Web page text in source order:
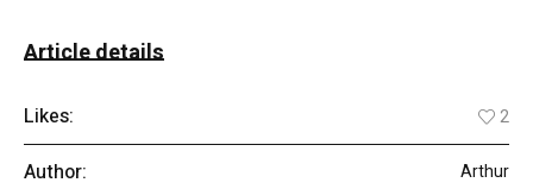
Article details
Likes: 2
Author: Arthur